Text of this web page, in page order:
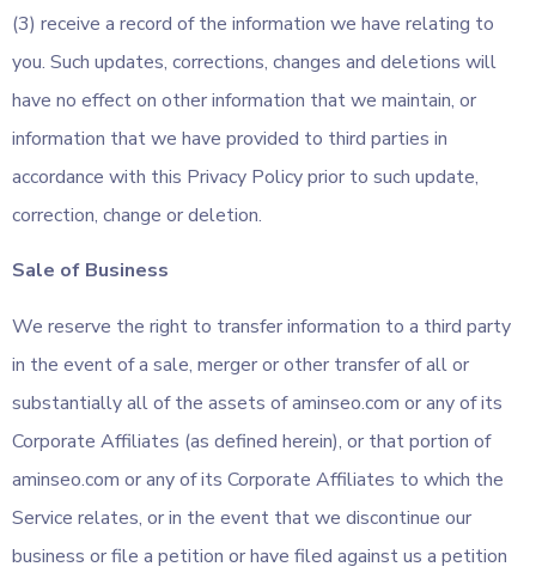
(3) receive a record of the information we have relating to
you. Such updates, corrections, changes and deletions will
have no effect on other information that we maintain, or
information that we have provided to third parties in
accordance with this Privacy Policy prior to such update,
correction, change or deletion.
Sale of Business
We reserve the right to transfer information to a third party
in the event of a sale, merger or other transfer of all or
substantially all of the assets of aminseo.com or any of its
Corporate Affiliates (as defined herein), or that portion of
aminseo.com or any of its Corporate Affiliates to which the
Service relates, or in the event that we discontinue our
business or file a petition or have filed against us a petition